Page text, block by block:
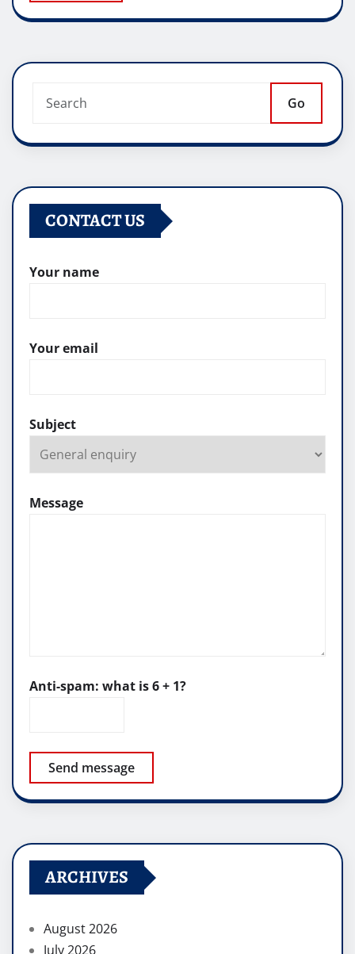
Go
CONTACT US
Your name
Your email
Subject
Message
Anti-spam: what is 6 + 1?
Send message
ARCHIVES
August 2026
July 2026